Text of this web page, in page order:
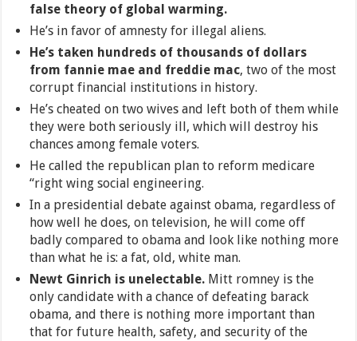
false theory of global warming.
He’s in favor of amnesty for illegal aliens.
He’s taken hundreds of thousands of dollars
from fannie mae and freddie mac, two of the most
corrupt financial institutions in history.
He’s cheated on two wives and left both of them while
they were both seriously ill, which will destroy his
chances among female voters.
He called the republican plan to reform medicare
“right wing social engineering.
In a presidential debate against obama, regardless of
how well he does, on television, he will come off
badly compared to obama and look like nothing more
than what he is: a fat, old, white man.
Newt Ginrich is unelectable. Mitt romney is the
only candidate with a chance of defeating barack
obama, and there is nothing more important than
that for future health, safety, and security of the